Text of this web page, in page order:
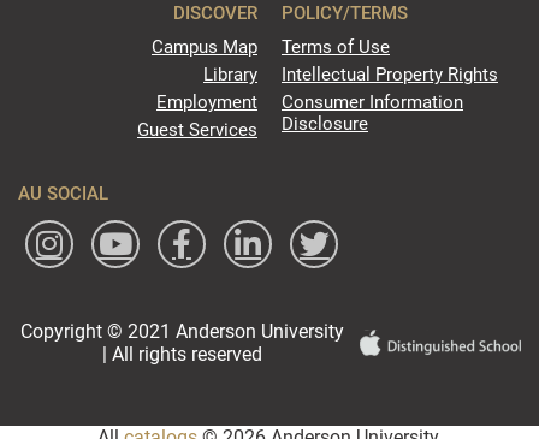
DISCOVER
Campus Map
Library
Employment
Guest Services
POLICY/TERMS
Terms of Use
Intellectual Property Rights
Consumer Information
Disclosure
AU SOCIAL
Copyright © 2021 Anderson University
| All rights reserved